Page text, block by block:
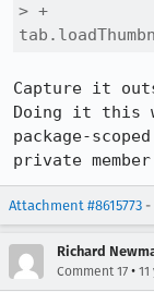
> +
Capture it
Doing it this
package-
private
Attachment #8615773 -
Richard
Comment 17 •